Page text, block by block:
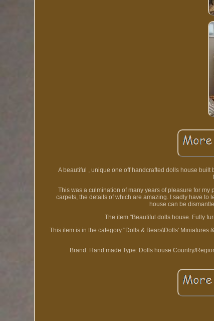
A beautiful , unique one off handcrafted dolls house
This was a culmination of many years of pleasure for
carpets, the details of which are amazing. I sadly have to
house can be
The item "Beautiful dolls house. Fully
This item is in the category "Dolls & Bears\Dolls' Miniatures
Brand: Hand made Type: Dolls house Country/